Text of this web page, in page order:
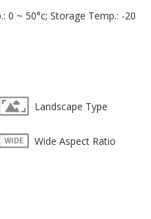
0 ~ 50°c; Storage Temp.: -20
Landscape Type
Wide Aspect Ratio